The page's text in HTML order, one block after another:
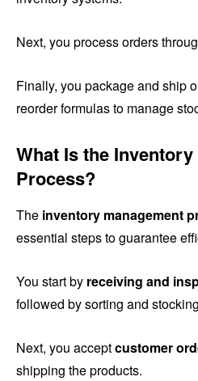
Next, you process orders
Finally, you package and ship
reorder formulas to manage
What Is the
Process?
The inventory management
essential steps to guarantee
You start by receiving and
followed by sorting and
Next, you acceptcustomer
shipping the products.